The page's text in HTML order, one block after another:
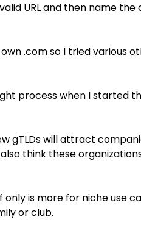
URL and then name the
.com so I tried various
process when I started
gTLDs will attract
think these
is more for niche use
or club.